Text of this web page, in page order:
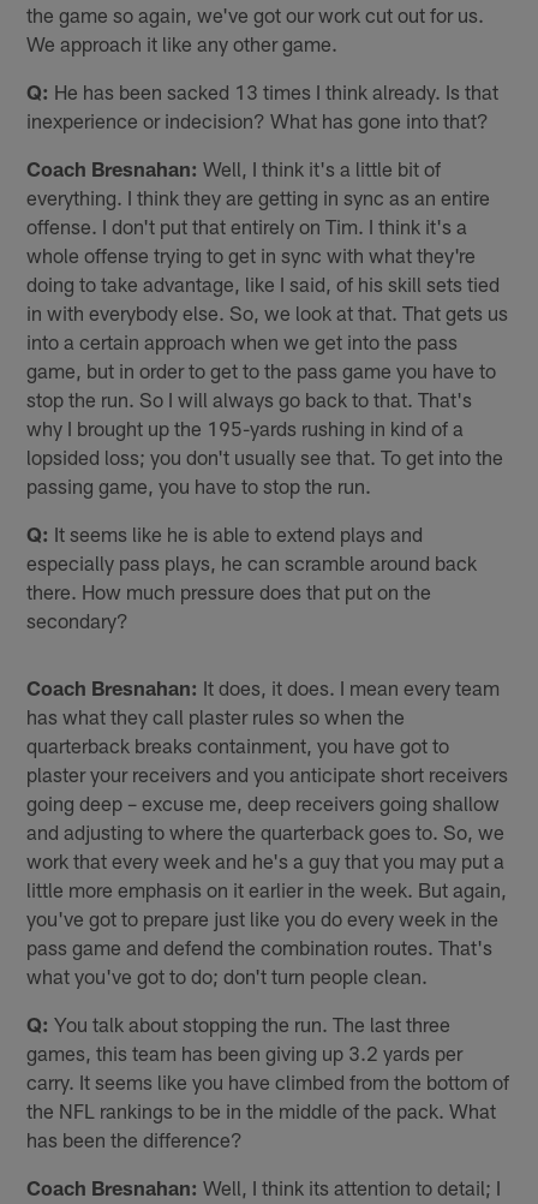
the game so again, we've got our work cut out for us.
We approach it like any other game.
Q: He has been sacked 13 times I think already. Is that
inexperience or indecision? What has gone into that?
Coach Bresnahan: Well, I think it's a little bit of
everything. I think they are getting in sync as an entire
offense. I don't put that entirely on Tim. I think it's a
whole offense trying to get in sync with what they're
doing to take advantage, like I said, of his skill sets tied
in with everybody else. So, we look at that. That gets us
into a certain approach when we get into the pass
game, but in order to get to the pass game you have to
stop the run. So I will always go back to that. That's
why I brought up the 195-yards rushing in kind of a
lopsided loss; you don't usually see that. To get into the
passing game, you have to stop the run.
Q: It seems like he is able to extend plays and
especially pass plays, he can scramble around back
there. How much pressure does that put on the
secondary?
Coach Bresnahan: It does, it does. I mean every team
has what they call plaster rules so when the
quarterback breaks containment, you have got to
plaster your receivers and you anticipate short receivers
going deep – excuse me, deep receivers going shallow
and adjusting to where the quarterback goes to. So, we
work that every week and he's a guy that you may put a
little more emphasis on it earlier in the week. But again,
you've got to prepare just like you do every week in the
pass game and defend the combination routes. That's
what you've got to do; don't turn people clean.
Q: You talk about stopping the run. The last three
games, this team has been giving up 3.2 yards per
carry. It seems like you have climbed from the bottom of
the NFL rankings to be in the middle of the pack. What
has been the difference?
Coach Bresnahan: Well, I think its attention to detail; I